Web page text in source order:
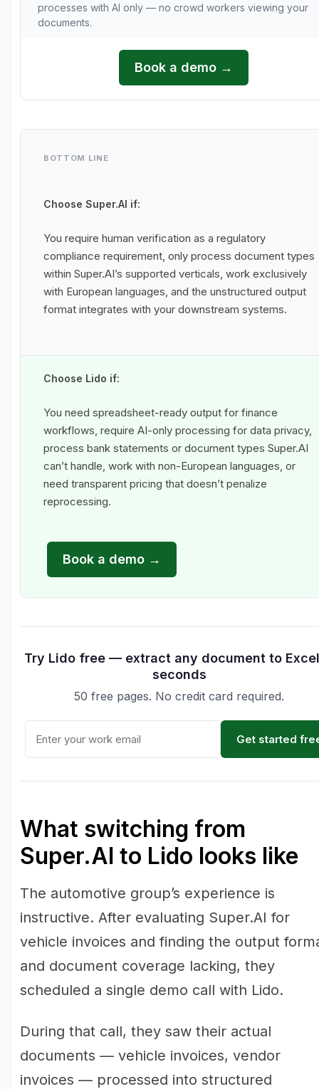
processes with AI only — no crowd workers viewing your
documents.
Book a demo →
BOTTOM LINE
Choose Super.AI if:
You require human verification as a regulatory
compliance requirement, only process document types
within Super.AI’s supported verticals, work exclusively
with European languages, and the unstructured output
format integrates with your downstream systems.
Choose Lido if:
You need spreadsheet-ready output for finance
workflows, require AI-only processing for data privacy,
process bank statements or document types Super.AI
can’t handle, work with non-European languages, or
need transparent pricing that doesn’t penalize
reprocessing.
Book a demo →
Try Lido free — extract any document to
seconds
50 free pages. No credit card required.
Get started
What switching from
Super.AI to Lido looks like
The automotive group’s experience is
instructive. After evaluating Super.AI for
vehicle invoices and finding the output
and document coverage lacking, they
scheduled a single demo call with Lido.
During that call, they saw their actual
documents — vehicle invoices, vendor
invoices — processed into structured